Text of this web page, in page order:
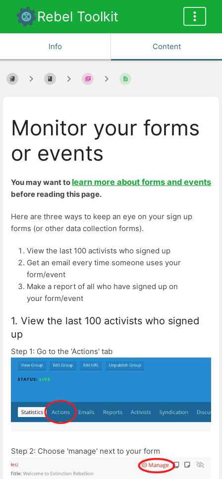
Rebel Toolkit
Info Content
Monitor your forms
or events
You may want to learn more about forms and events
before reading this page.
Here are three ways to keep an eye on your sign up
forms (or other data collection forms).
View the last 100 activists who signed up
Get an email every time someone uses your
form/event
Make a report of all who have signed up on
your form/event
1. View the last 100 activists who signed
up
Step 1: Go to the 'Actions' tab
Step 2: Choose 'manage' next to your form